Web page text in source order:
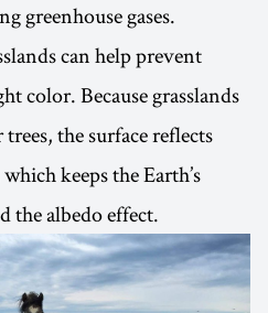
greenhouse gases.
can help prevent
color. Because grasslands
the surface reflects
keeps the Earth’s
the albedo effect.